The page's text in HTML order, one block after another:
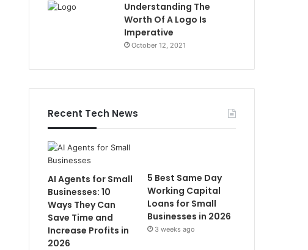
Understanding The
Worth Of A Logo Is
Imperative
October 12, 2021
Recent Tech News
AI Agents for Small
Businesses: 10
Ways They Can
Save Time and
Increase Profits in
2026
5 Best Same Day
Working Capital
Loans for Small
Businesses in 2026
3 weeks ago